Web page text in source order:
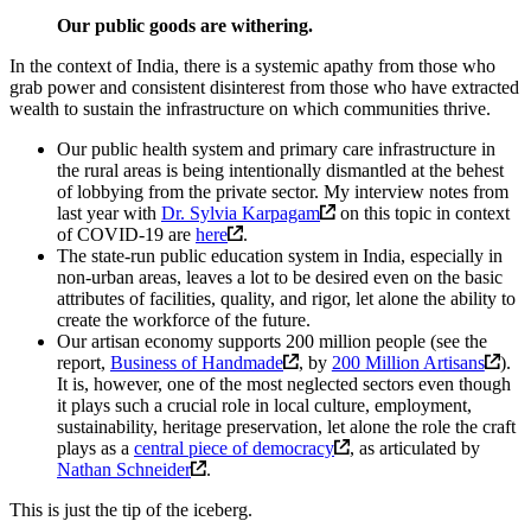
Our public goods are withering.
In the context of India, there is a systemic apathy from those who
grab power and consistent disinterest from those who have extracted
wealth to sustain the infrastructure on which communities thrive.
Our public health system and primary care infrastructure in
the rural areas is being intentionally dismantled at the behest
of lobbying from the private sector. My interview notes from
last year with Dr. Sylvia Karpagam
on this topic in context
of COVID-19 are here
.
The state-run public education system in India, especially in
non-urban areas, leaves a lot to be desired even on the basic
attributes of facilities, quality, and rigor, let alone the ability to
create the workforce of the future.
Our artisan economy supports 200 million people (see the
report, Business of Handmade , by 200 Million Artisans
).
It is, however, one of the most neglected sectors even though
it plays such a crucial role in local culture, employment,
sustainability, heritage preservation, let alone the role the craft
plays as a central piece of democracy
, as articulated by
Nathan Schneider
.
This is just the tip of the iceberg.